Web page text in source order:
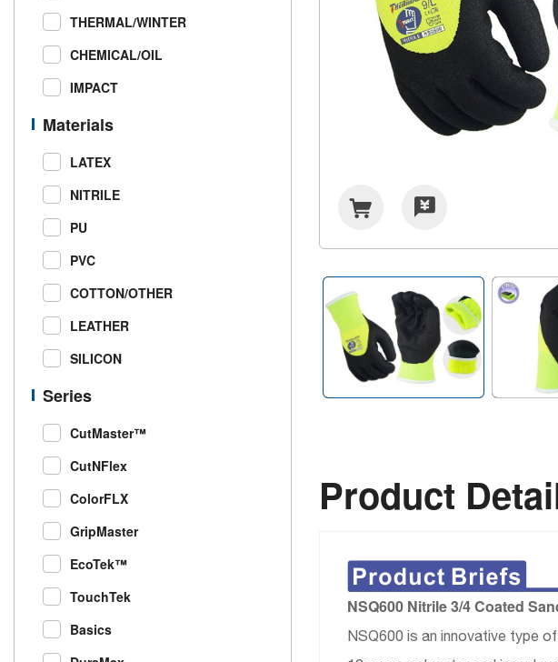
THERMAL/WINTER
CHEMICAL/OIL
IMPACT
Materials
LATEX
NITRILE
PU
PVC
COTTON/OTHER
LEATHER
SILICON
Series
CutMaster™
CutNFlex
ColorFLX
GripMaster
EcoTek™
TouchTek
Basics
Product
NSQ600 Nitrile 3/4 Coated
NSQ600 is an innovative type